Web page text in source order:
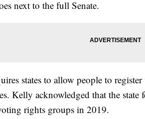
next to the full Senate.
states to allow people to
Kelly acknowledged that the
rights groups in 2019.